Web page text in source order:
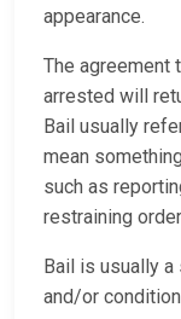
appearance.
The agreement
arrested will
Bail usually
mean
such as
restraining
Bail is usually
and/or